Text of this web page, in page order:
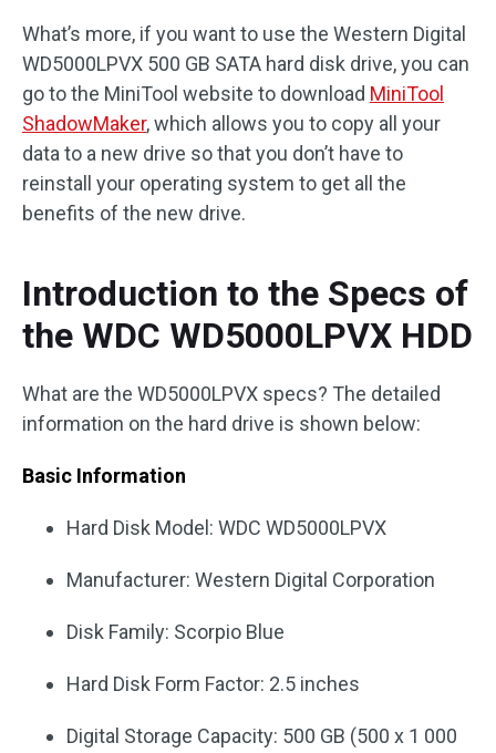
What’s more, if you want to use the Western Digital
WD5000LPVX 500 GB SATA hard disk drive, you can
go to the MiniTool website to download MiniTool
ShadowMaker, which allows you to copy all your
data to a new drive so that you don’t have to
reinstall your operating system to get all the
benefits of the new drive.
Introduction to the Specs of
the WDC WD5000LPVX HDD
What are the WD5000LPVX specs? The detailed
information on the hard drive is shown below:
Basic Information
Hard Disk Model: WDC WD5000LPVX
Manufacturer: Western Digital Corporation
Disk Family: Scorpio Blue
Hard Disk Form Factor: 2.5 inches
Digital Storage Capacity: 500 GB (500 x 1 000